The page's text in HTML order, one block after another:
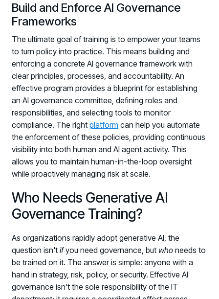
Build and Enforce AI Governance
Frameworks
The ultimate goal of training is to empower your teams
to turn policy into practice. This means building and
enforcing a concrete AI governance framework with
clear principles, processes, and accountability. An
effective program provides a blueprint for establishing
an AI governance committee, defining roles and
responsibilities, and selecting tools to monitor
compliance. The right platform can help you automate
the enforcement of these policies, providing continuous
visibility into both human and AI agent activity. This
allows you to maintain human-in-the-loop oversight
while proactively managing risk at scale.
Who Needs Generative AI
Governance Training?
As organizations rapidly adopt generative AI, the
question isn't ifyou need governance, but who needs to
be trained on it. The answer is simple: anyone with a
hand in strategy, risk, policy, or security. Effective AI
governance isn't the sole responsibility of the IT